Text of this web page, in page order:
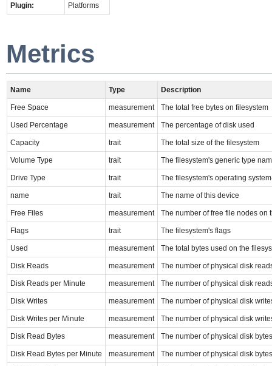
Plugin: Platforms
Metrics
Name Type Description
Free Space measurement The total free bytes on filesystem
Used Percentage measurement The percentage of disk used
Capacity trait The total size of the filesystem
Volume Type trait The filesystem's generic type
Drive Type trait The filesystem's operating
name trait The name of this device
Free Files measurement The number of free file nodes on
Flags trait The filesystem's flags
Used measurement The total bytes used on the
Disk Reads measurement The number of physical disk
Disk Reads per Minute measurement The number of physical disk
Disk Writes measurement The number of physical disk
Disk Writes per Minute measurement The number of physical disk
Disk Read Bytes measurement The number of physical disk
Disk Read Bytes per Minute measurement The number of physical disk